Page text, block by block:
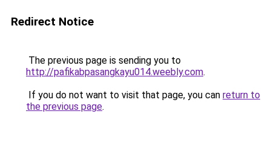
Redirect Notice
The previous page is sending you to
http://pafikabpasangkayu014.weebly.com.
If you do not want to visit that page, you can return to
the previous page.